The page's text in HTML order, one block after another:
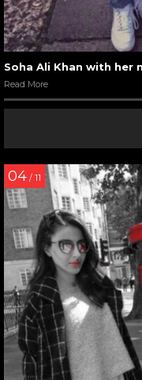
Soha Ali Khan with her
Read More
04 / 11